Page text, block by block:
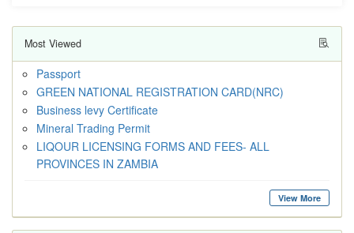
Most Viewed
Passport
GREEN NATIONAL REGISTRATION CARD(NRC)
Business levy Certificate
Mineral Trading Permit
LIQOUR LICENSING FORMS AND FEES- ALL
PROVINCES IN ZAMBIA
View More